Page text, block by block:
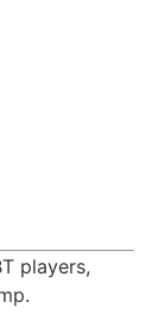
players,